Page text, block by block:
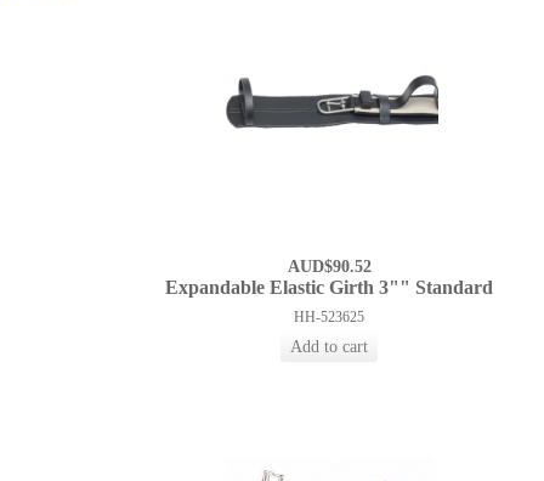
AUD$90.52
Expandable Elastic Girth 3"" Standard
HH-523625